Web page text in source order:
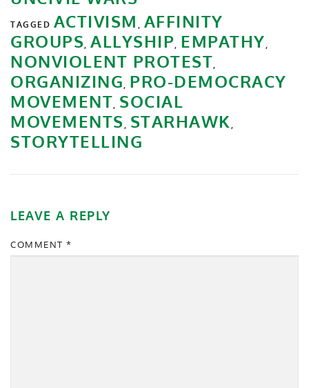
TAGGED ACTIVISM , AFFINITY
GROUPS, ALLYSHIP, EMPATHY,
NONVIOLENT PROTEST,
ORGANIZING, PRO-DEMOCRACY
MOVEMENT, SOCIAL
MOVEMENTS , STARHAWK,
STORYTELLING
LEAVE A REPLY
COMMENT *